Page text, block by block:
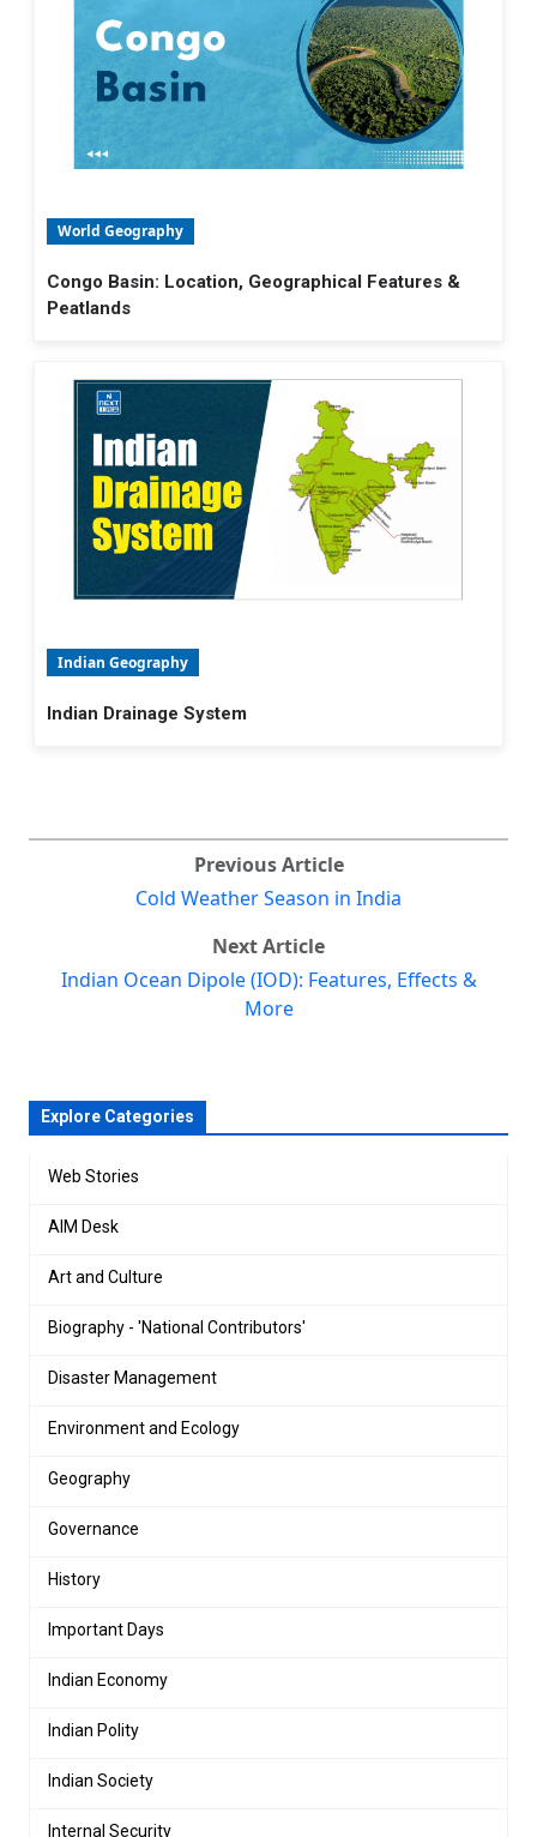
World Geography
Congo Basin: Location, Geographical Features &
Peatlands
Indian Geography
Indian Drainage System
Previous Article
Cold Weather Season in India
Next Article
Indian Ocean Dipole (IOD): Features, Effects &
More
Explore Categories
Web Stories
AIM Desk
Art and Culture
Biography - 'National Contributors'
Disaster Management
Environment and Ecology
Geography
Governance
History
Important Days
Indian Economy
Indian Polity
Indian Society
Internal Security